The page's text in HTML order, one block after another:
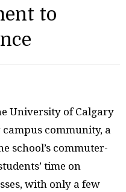
to
University of Calgary
community, a
school’s commuter-
time on
with only a few